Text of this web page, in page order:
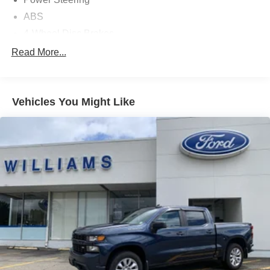
ABS
Brake Assist
Tires - Front All-Season
Tires - Rear All-Season
Conventional Spare Tire
Power Mirror(s)
Integrated Turn Signal Mirrors
Power Folding Mirrors
Rear Defrost
Privacy Glass
Intermittent Wipers
Read More...
Vehicles You Might Like